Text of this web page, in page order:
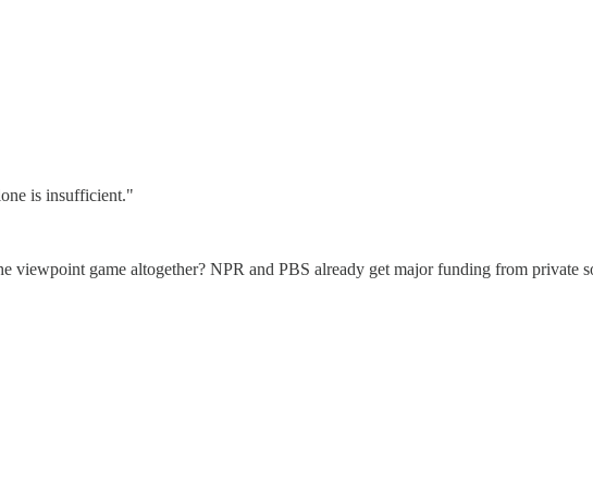
is insufficient."
viewpoint game altogether? NPR and PBS already get major funding from private